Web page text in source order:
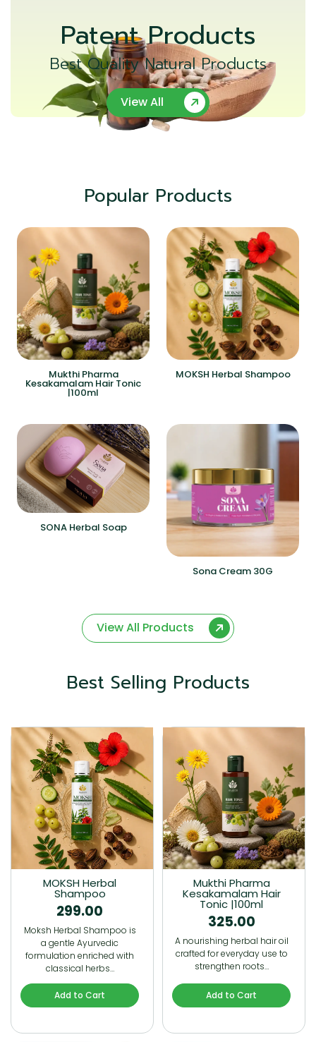
Patent Products
Best Quality Natural Products
View All
Popular Products
Mukthi Pharma
Kesakamalam Hair Tonic
|100ml
MOKSH Herbal Shampoo
SONA Herbal Soap
Sona Cream 30G
View All Products
Best Selling Products
MOKSH Herbal
Shampoo
299.00
Moksh Herbal Shampoo is
a gentle Ayurvedic
formulation enriched with
classical herbs…
Add to Cart
Mukthi Pharma
Kesakamalam Hair
Tonic |100ml
325.00
A nourishing herbal hair oil
crafted for everyday use to
strengthen roots…
Add to Cart